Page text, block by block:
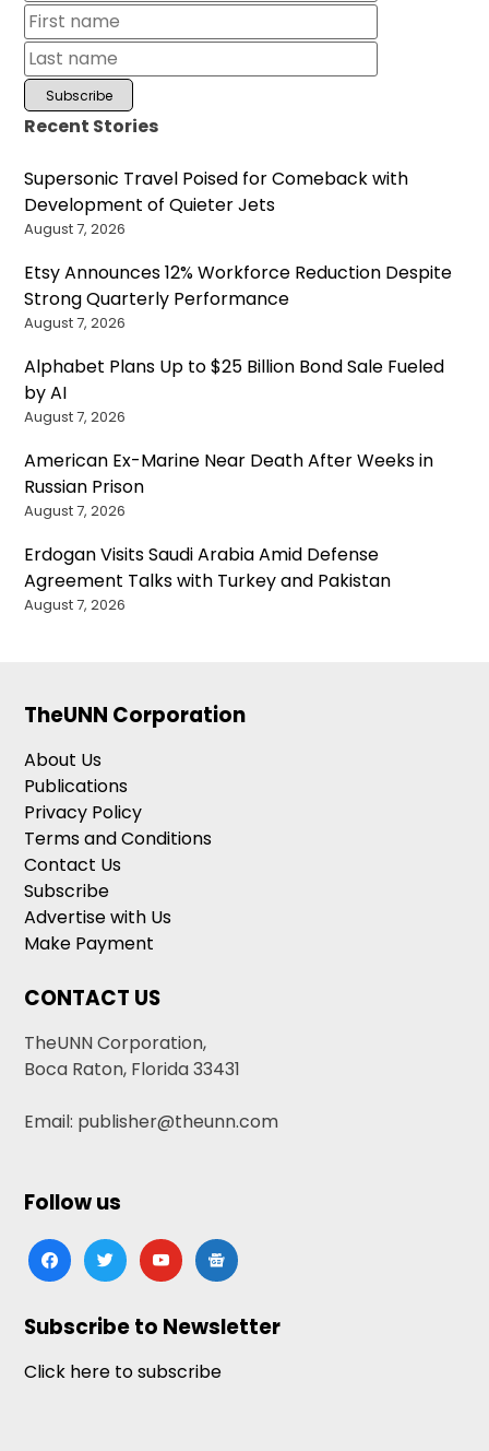
Recent Stories
Supersonic Travel Poised for Comeback with
Development of Quieter Jets
August 7, 2026
Etsy Announces 12% Workforce Reduction Despite
Strong Quarterly Performance
August 7, 2026
Alphabet Plans Up to $25 Billion Bond Sale Fueled
by AI
August 7, 2026
American Ex-Marine Near Death After Weeks in
Russian Prison
August 7, 2026
Erdogan Visits Saudi Arabia Amid Defense
Agreement Talks with Turkey and Pakistan
August 7, 2026
TheUNN Corporation
About Us
Publications
Privacy Policy
Terms and Conditions
Contact Us
Subscribe
Advertise with Us
Make Payment
CONTACT US
TheUNN Corporation,
Boca Raton, Florida 33431
Email: publisher@theunn.com
Follow us
facebooktwitteryoutubegoogle-
news
Subscribe to Newsletter
Click here to subscribe